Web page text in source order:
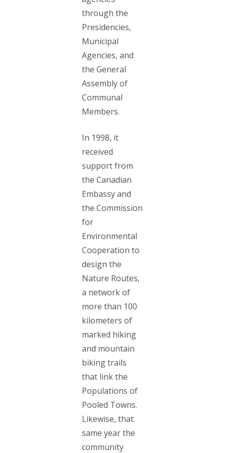
through the
Presidencies,
Municipal
Agencies, and
the General
Assembly of
Communal
Members.
In 1998, it
received
support from
the Canadian
Embassy and
the Commission
for
Environmental
Cooperation to
design the
Nature Routes,
a network of
more than 100
kilometers of
marked hiking
and mountain
biking trails
that link the
Populations of
Pooled Towns.
Likewise, that
same year the
community